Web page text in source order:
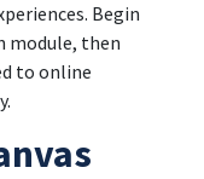
Begin
module, then
to online